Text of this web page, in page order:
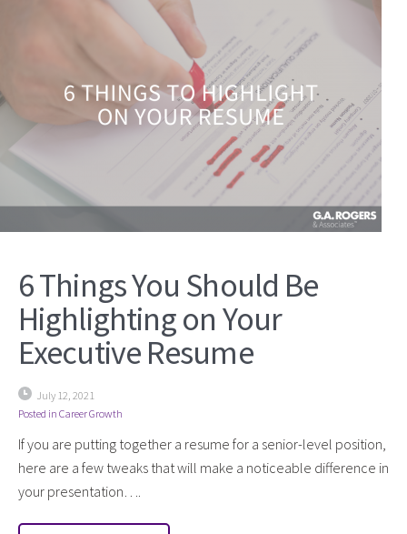
6 Things You Should Be
Highlighting on Your
Executive Resume
July 12, 2021
Posted in Career Growth
If you are putting together a resume for a senior-level position,
here are a few tweaks that will make a noticeable difference in
your presentation….